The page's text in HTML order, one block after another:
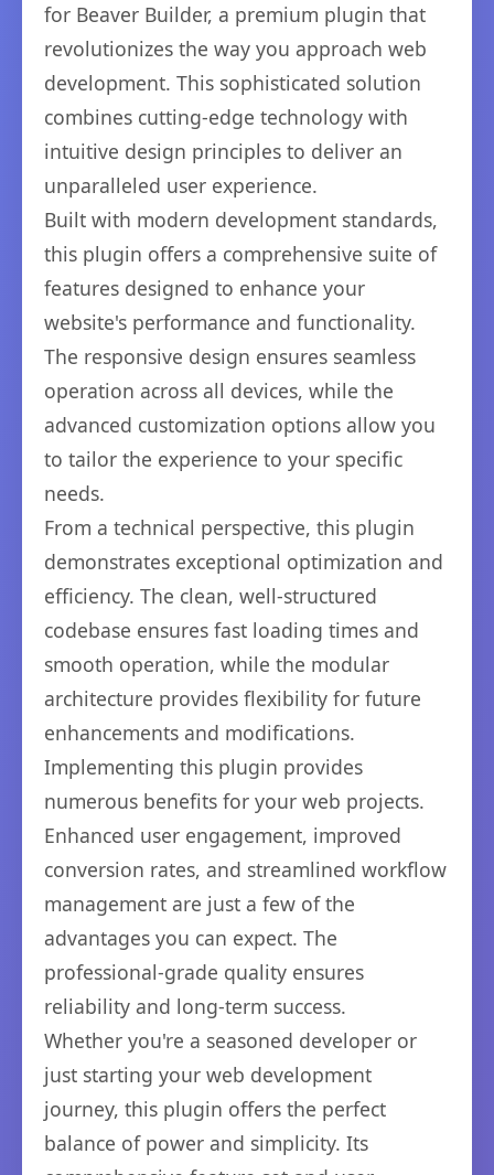
for Beaver Builder, a premium plugin that
revolutionizes the way you approach web
development. This sophisticated solution
combines cutting-edge technology with
intuitive design principles to deliver an
unparalleled user experience.
Built with modern development standards,
this plugin offers a comprehensive suite of
features designed to enhance your
website's performance and functionality.
The responsive design ensures seamless
operation across all devices, while the
advanced customization options allow you
to tailor the experience to your specific
needs.
From a technical perspective, this plugin
demonstrates exceptional optimization and
efficiency. The clean, well-structured
codebase ensures fast loading times and
smooth operation, while the modular
architecture provides flexibility for future
enhancements and modifications.
Implementing this plugin provides
numerous benefits for your web projects.
Enhanced user engagement, improved
conversion rates, and streamlined workflow
management are just a few of the
advantages you can expect. The
professional-grade quality ensures
reliability and long-term success.
Whether you're a seasoned developer or
just starting your web development
journey, this plugin offers the perfect
balance of power and simplicity. Its